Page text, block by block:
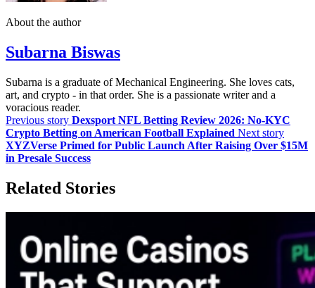
About the author
Subarna Biswas
Subarna is a graduate of Mechanical Engineering. She loves cats,
art, and crypto - in that order. She is a passionate writer and a
voracious reader.
Previous story Dexsport NFL Betting Review 2026: No-KYC
Crypto Betting on American Football Explained Next story
XYZVerse Primed for Public Launch After Raising Over $15M
in Presale Success
Related Stories